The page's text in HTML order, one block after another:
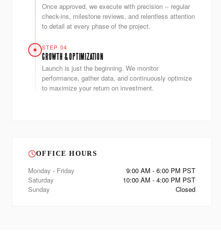
Once approved, we execute with precision -- regular
check-ins, milestone reviews, and relentless attention
to detail at every phase of the project.
STEP 04
GROWTH & OPTIMIZATION
Launch is just the beginning. We monitor
performance, gather data, and continuously optimize
to maximize your return on investment.
OFFICE HOURS
Monday - Friday
9:00 AM - 6:00 PM PST
Saturday
10:00 AM - 4:00 PM PST
Sunday
Closed